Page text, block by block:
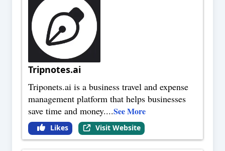
Tripnotes.ai
Triponets.ai is a business travel and expense
management platform that helps businesses
save time and money....See More
Likes Visit Website